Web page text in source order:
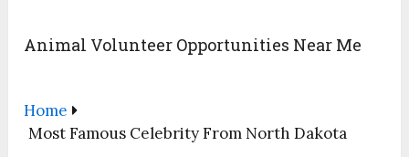
Animal Volunteer Opportunities Near Me
Home
Most Famous Celebrity From North Dakota